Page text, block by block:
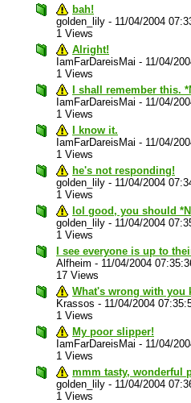
bah!
golden_lily - 11/04/2004
1 Views
Alright!
IamFarDareisMai - 11/04/
1 Views
I shall remember this.
IamFarDareisMai - 11/04/
1 Views
I know it.
IamFarDareisMai - 11/04/
1 Views
he's not responding!
golden_lily - 11/04/2004
1 Views
lol good, you should
golden_lily - 11/04/2004
1 Views
I see everyone is up to
Alfheim - 11/04/2004
17 Views
What's wrong with you
Krassos - 11/04/2004
1 Views
My poor slipper!
IamFarDareisMai - 11/04/
1 Views
mmm tasty, wonderful
golden_lily - 11/04/2004
1 Views